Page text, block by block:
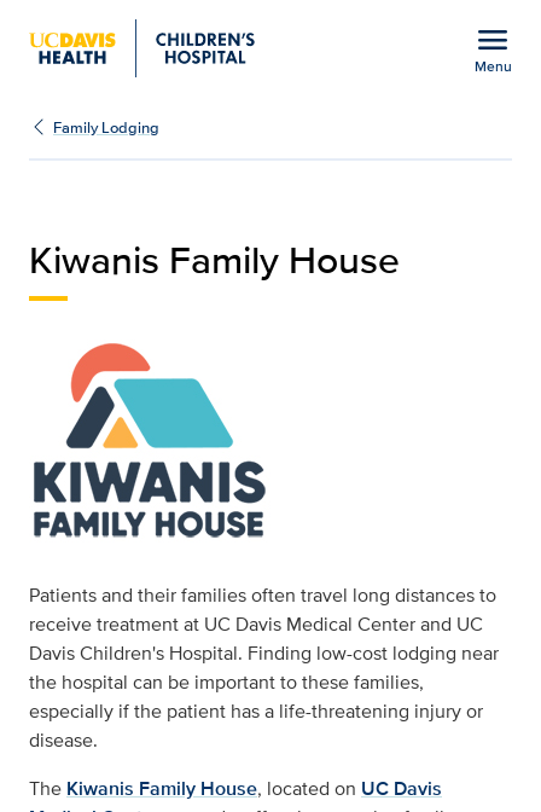
menu
Menu
Kiwanis Family House
Family Lodging
Kiwanis Family House
Patients and their families often travel long distances to
receive treatment at UC Davis Medical Center and UC
Davis Children's Hospital. Finding low-cost lodging near
the hospital can be important to these families,
especially if the patient has a life-threatening injury or
disease.
The Kiwanis Family House, located on UC Davis